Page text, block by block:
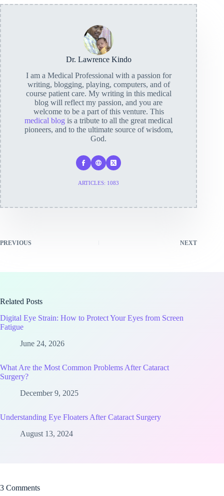
Dr. Lawrence Kindo
I am a Medical Professional with a passion for
writing, blogging, playing, computers, and of
course patient care. My writing in this medical
blog will reflect my passion, and you are
welcome to be a part of this venture. This
medical blog is a tribute to all the great medical
pioneers, and to the ultimate source of wisdom,
God.
ARTICLES: 1083
PREVIOUS NEXT
Related Posts
Digital Eye Strain: How to Protect Your Eyes from Screen
Fatigue
June 24, 2026
What Are the Most Common Problems After Cataract
Surgery?
December 9, 2025
Understanding Eye Floaters After Cataract Surgery
August 13, 2024
3 Comments